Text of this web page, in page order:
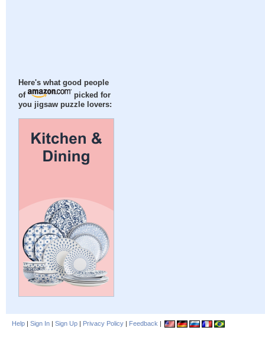
Here's what good people
of
picked for
you jigsaw puzzle lovers:
Help | Sign In | Sign Up | Privacy Policy | Feedback |